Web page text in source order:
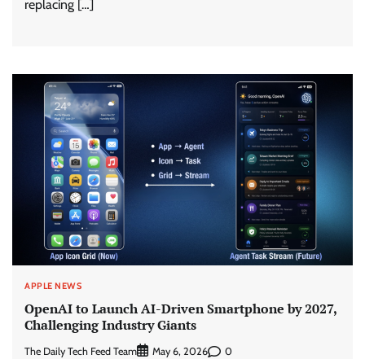
replacing […]
APPLE NEWS
OpenAI to Launch AI-Driven Smartphone by 2027,
Challenging Industry Giants
The Daily Tech Feed Team May 6, 2026 0